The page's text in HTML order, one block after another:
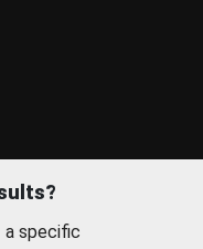
a specific